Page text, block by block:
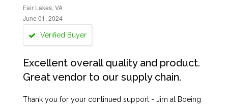
Fair Lakes, VA
June 01, 2024
Verified Buyer
Excellent overall quality and product.
Great vendor to our supply chain.
Thank you for your continued support - Jim at Boeing